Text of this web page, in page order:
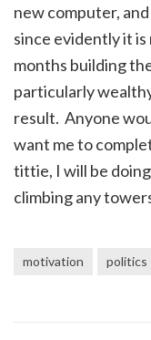
new computer,
since evidently it
months building
particularly
result. Anyone
want me to
tittie, I will be
climbing any
motivation politics